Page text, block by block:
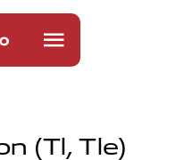
(tl, Tle)